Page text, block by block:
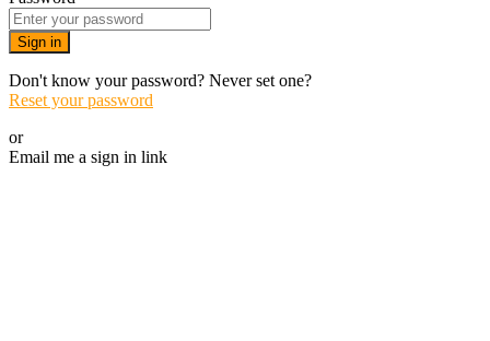
Sign in
Don't know your password? Never set one?
Reset your password
or
Email me a sign in link